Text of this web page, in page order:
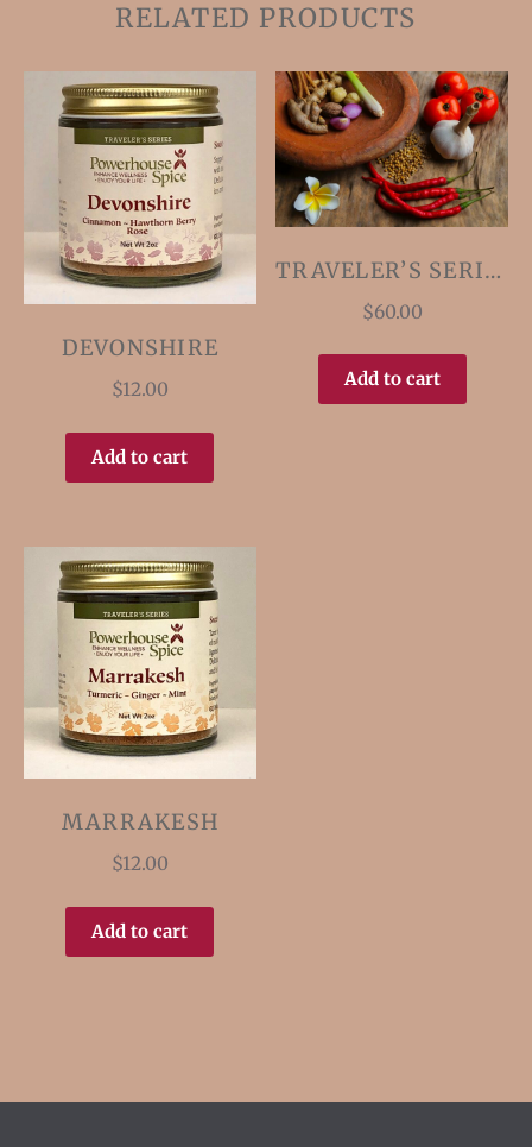
RELATED PRODUCTS
DEVONSHIRE
$12.00
Add to cart
TRAVELER’S SERIES SIX-PACK
$60.00
Add to cart
MARRAKESH
$12.00
Add to cart